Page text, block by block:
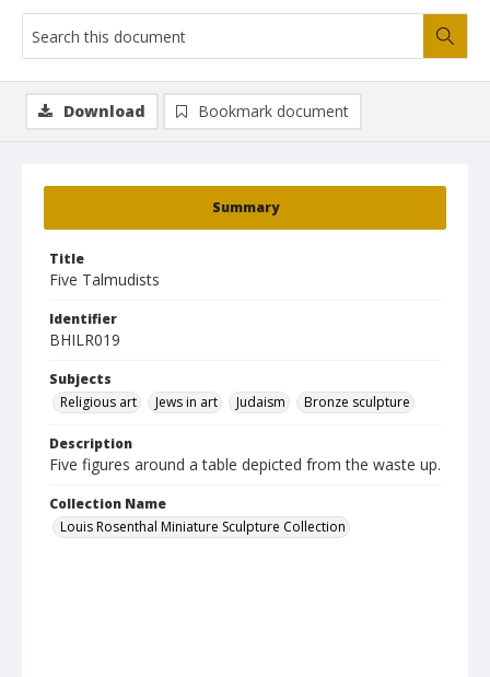
Summary
Title
Five Talmudists
Identifier
BHILR019
Subjects
Religious art
Jews in art Judaism Bronze sculpture
Description
Five figures around a table depicted from the waste up.
Collection Name
Louis Rosenthal Miniature Sculpture Collection
Download Bookmark document